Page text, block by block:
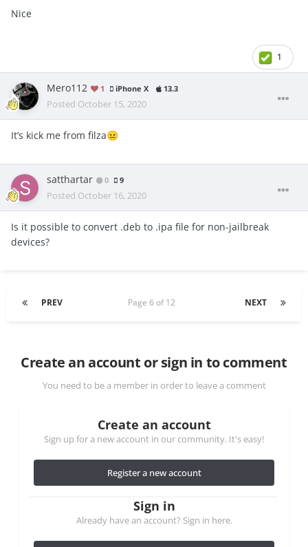
Nice
1
Mero112 1 iPhone X 13.3
Posted October 15, 2020
It’s kick me from filza😐
satthartar 0 9
Posted October 16, 2020
Is it possible to convert .deb to .ipa file for non-jailbreak
devices?
PREV NEXT
Page 6 of 12
Create an account or sign in to comment
You need to be a member in order to leave a comment
Create an account
Sign up for a new account in our community. It's easy!
Register a new account
Sign in
Already have an account? Sign in here.